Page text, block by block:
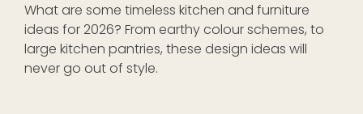
What are some timeless kitchen and furniture
ideas for 2026? From earthy colour schemes, to
large kitchen pantries, these design ideas will
never go out of style.